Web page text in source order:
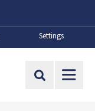
Settings
Site Search